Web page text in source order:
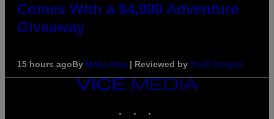
Comes With a $4,000 Adventure
Giveaway
15 hours agoBy Maha Haq | Reviewed by Ysolt Usigan
VICE